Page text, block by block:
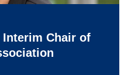
Chair of